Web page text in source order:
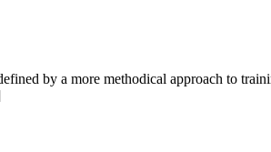
by a more methodical approach to